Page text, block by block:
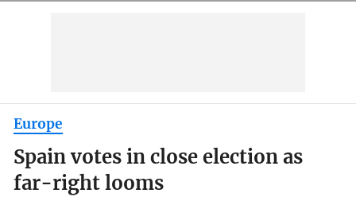
Europe
Spain votes in close election as
far-right looms